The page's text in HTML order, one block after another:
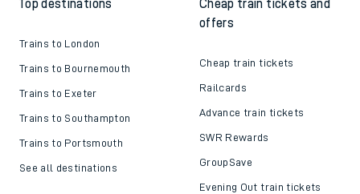
Top destinations
Trains to London
Trains to Bournemouth
Trains to Exeter
Trains to Southampton
Trains to Portsmouth
See all destinations
Cheap train tickets and
offers
Cheap train tickets
Railcards
Advance train tickets
SWR Rewards
GroupSave
Evening Out train tickets